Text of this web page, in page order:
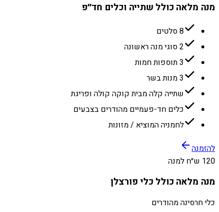
מנה מלאה כולל שתייה וכלים חד״פ
8 סלטים
2 סוגי מנה ראשונה
3 תוספות חמות
3 מנות בשר
שתייה קלה מבית קוקה קולה ופריגת
כלים חד-פעמיים מהודרים בצבעים
לחמניה המוציא / מזונות
להזמנה
120 ש״ח למנה
מנה מלאה כולל כלי פורצלן
כלי חרסינה מהודרים